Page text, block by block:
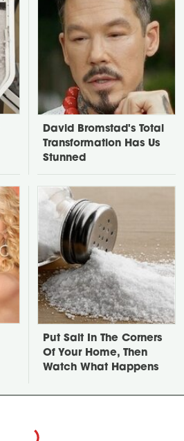
David Bromstad's Total
Transformation Has Us
Stunned
Put Salt In The Corners
Of Your Home, Then
Watch What Happens